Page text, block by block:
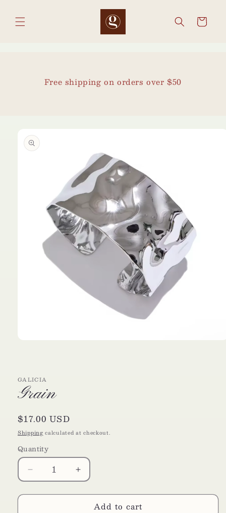
content Cart
Free shipping on orders over $50
product
information
GALICIA
Grain
Regular
price
$17.00 USD
Shipping calculated at checkout.
Quantity
Quantity
Decrease
quantity
for
Increase
quantity
for
GrainAdd to cart